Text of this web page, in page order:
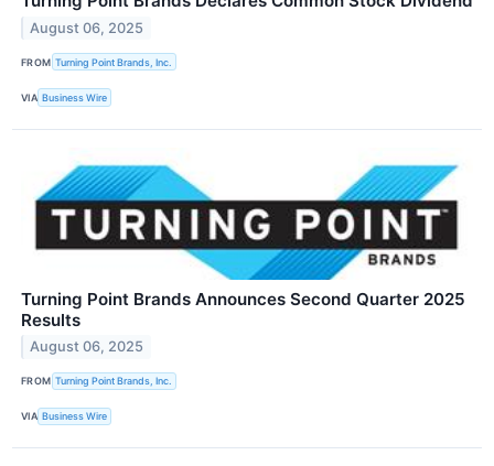
August 06, 2025
FROM Turning Point Brands, Inc.
VIA Business Wire
Turning Point Brands Announces Second Quarter 2025
Results
August 06, 2025
FROM Turning Point Brands, Inc.
VIA Business Wire